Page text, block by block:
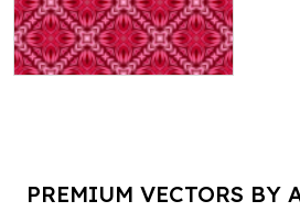
PREMIUM VECTORS BY